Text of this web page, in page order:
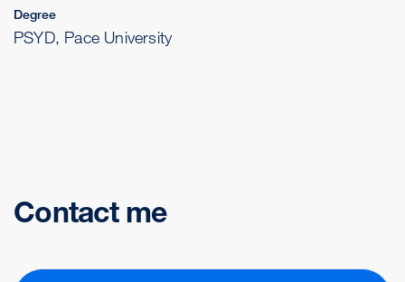
Degree
PSYD, Pace University
Contact me